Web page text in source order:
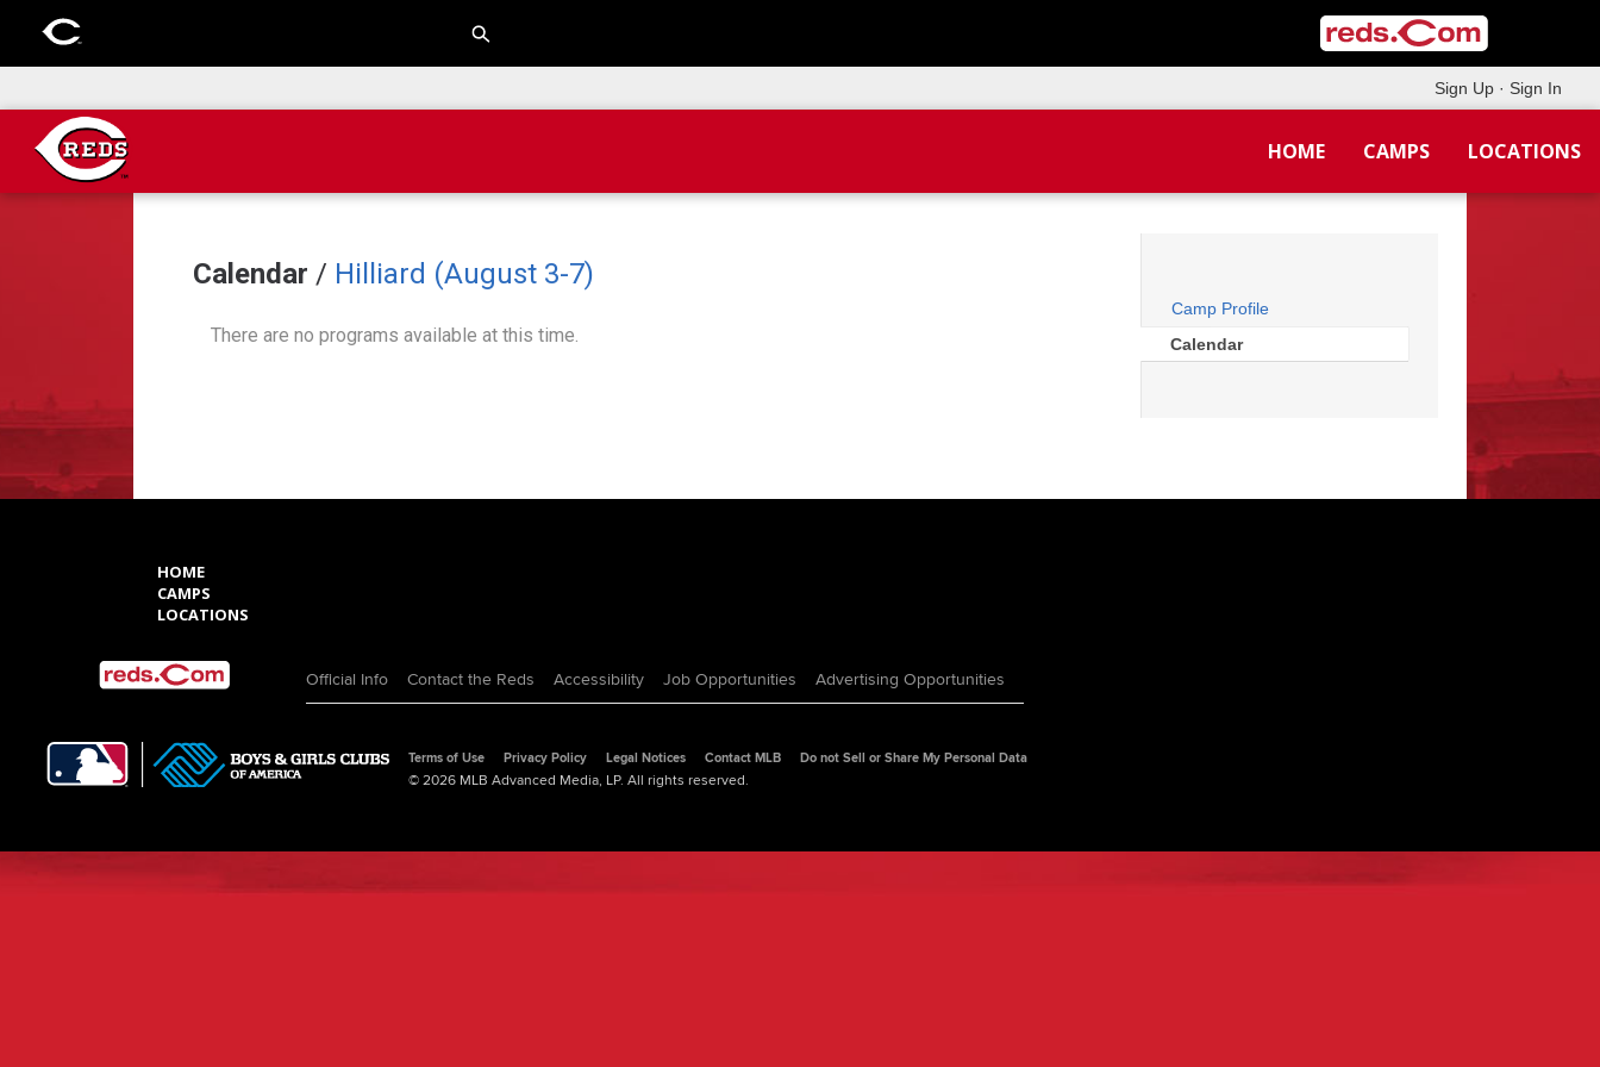
Sign Up · Sign In
HOME CAMPS LOCATIONS
Calendar / Hilliard (August 3-7)
There are no programs available at this time.
Camp Profile
Calendar
HOME
CAMPS
LOCATIONS